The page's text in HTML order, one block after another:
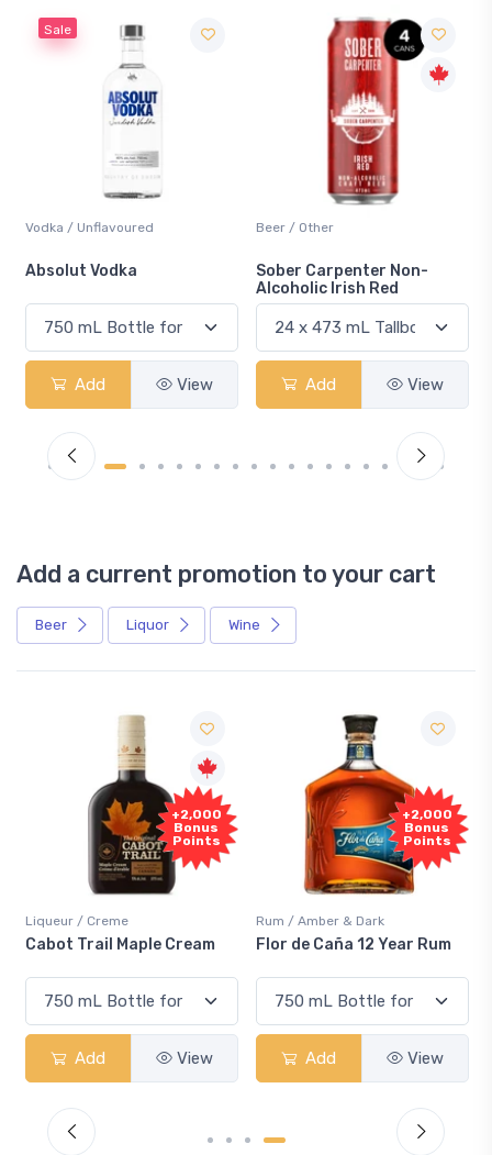
Sale
Vodka / Unflavoured
Absolut Vodka
Add View
Beer / Other
Sober Carpenter Non-
Alcoholic Irish Red
Add View
Add a current promotion to your cart
Beer Liquor Wine
+2,000
Bonus
Points
Rum / Amber & Dark
Flor de Caña 12 Year Rum
Add View
Free
Sample
Coolers / Coolers & Cocktails
Canadian Club Cherry
Add View